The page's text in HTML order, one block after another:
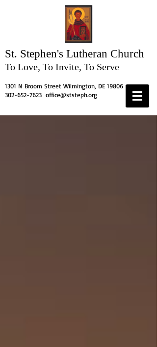
St. Stephen's Lutheran Church
To Love, To Invite, To Serve
1301 N Broom Street Wilmington, DE 19806
302-652-7623 office@ststeph.org